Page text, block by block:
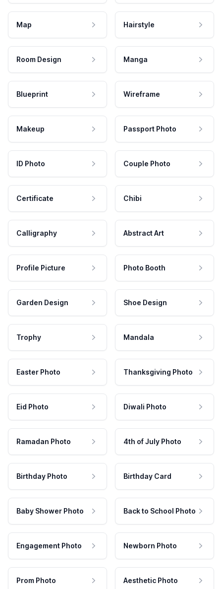
Map Hairstyle
Room Design Manga
Blueprint Wireframe
Makeup Passport Photo
ID Photo Couple Photo
Certificate Chibi
Calligraphy Abstract Art
Profile Picture Photo Booth
Garden Design Shoe Design
Trophy Mandala
Easter Photo Thanksgiving Photo
Eid Photo Diwali Photo
Ramadan Photo 4th of July Photo
Birthday Photo Birthday Card
Baby Shower Photo Back to School Photo
Engagement Photo Newborn Photo
Prom Photo Aesthetic Photo